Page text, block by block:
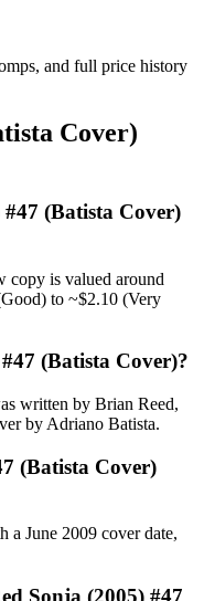
and full price history
Cover)
(Batista Cover)
copy is valued around
to ~$2.10 (Very
(Batista Cover)?
written by Brian Reed,
by Adriano Batista.
(Batista Cover)
a June 2009 cover date,
Sonja (2005) #47